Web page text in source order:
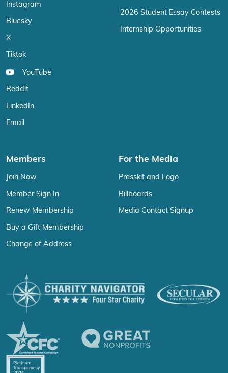
Instagram
Bluesky
X
Tiktok
YouTube
Reddit
LinkedIn
Email
2026 Student Essay Contests
Internship Opportunities
Members
Join Now
Member Sign In
Renew Membership
Buy a Gift Membership
Change of Address
For the Media
Presskit and Logo
Billboards
Media Contact Signup